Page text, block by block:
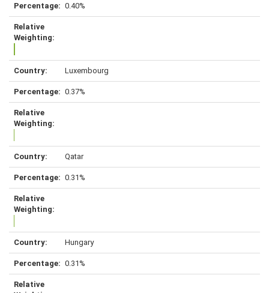
0.40%
Luxembourg
0.37%
Qatar
0.31%
Hungary
0.31%